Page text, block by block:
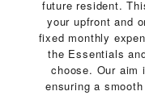
future resident.
your upfront and
fixed monthly
the Essentials
choose. Our aim
ensuring a